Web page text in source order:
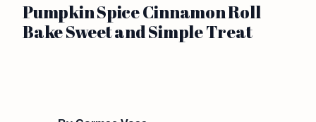
Pumpkin Spice Cinnamon Roll
Bake Sweet and Simple Treat